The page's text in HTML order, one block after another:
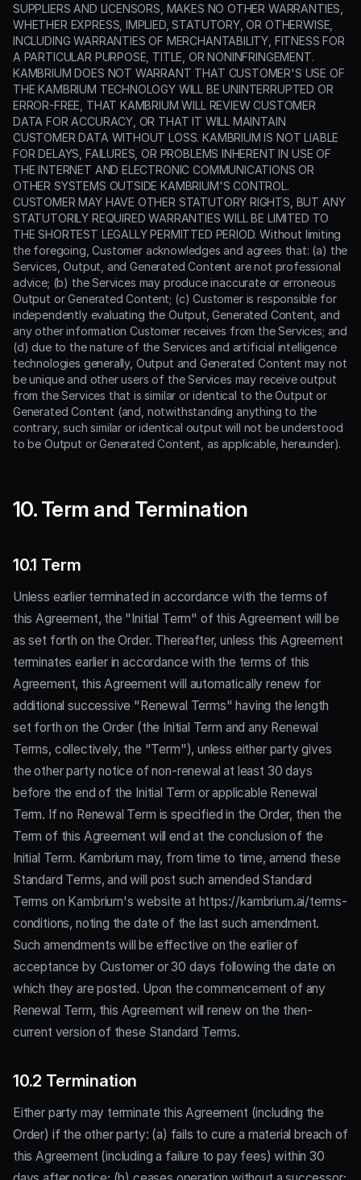
SUPPLIERS AND LICENSORS, MAKES NO OTHER WARRANTIES,
WHETHER EXPRESS, IMPLIED, STATUTORY, OR OTHERWISE,
INCLUDING WARRANTIES OF MERCHANTABILITY, FITNESS FOR
A PARTICULAR PURPOSE, TITLE, OR NONINFRINGEMENT.
KAMBRIUM DOES NOT WARRANT THAT CUSTOMER'S USE OF
THE KAMBRIUM TECHNOLOGY WILL BE UNINTERRUPTED OR
ERROR-FREE, THAT KAMBRIUM WILL REVIEW CUSTOMER
DATA FOR ACCURACY, OR THAT IT WILL MAINTAIN
CUSTOMER DATA WITHOUT LOSS. KAMBRIUM IS NOT LIABLE
FOR DELAYS, FAILURES, OR PROBLEMS INHERENT IN USE OF
THE INTERNET AND ELECTRONIC COMMUNICATIONS OR
OTHER SYSTEMS OUTSIDE KAMBRIUM'S CONTROL.
CUSTOMER MAY HAVE OTHER STATUTORY RIGHTS, BUT ANY
STATUTORILY REQUIRED WARRANTIES WILL BE LIMITED TO
THE SHORTEST LEGALLY PERMITTED PERIOD. Without limiting
the foregoing, Customer acknowledges and agrees that: (a) the
Services, Output, and Generated Content are not professional
advice; (b) the Services may produce inaccurate or erroneous
Output or Generated Content; (c) Customer is responsible for
independently evaluating the Output, Generated Content, and
any other information Customer receives from the Services; and
(d) due to the nature of the Services and artificial intelligence
technologies generally, Output and Generated Content may not
be unique and other users of the Services may receive output
from the Services that is similar or identical to the Output or
Generated Content (and, notwithstanding anything to the
contrary, such similar or identical output will not be understood
to be Output or Generated Content, as applicable, hereunder).
10. Term and Termination
10.1 Term
Unless earlier terminated in accordance with the terms of
this Agreement, the "Initial Term" of this Agreement will be
as set forth on the Order. Thereafter, unless this Agreement
terminates earlier in accordance with the terms of this
Agreement, this Agreement will automatically renew for
additional successive "Renewal Terms" having the length
set forth on the Order (the Initial Term and any Renewal
Terms, collectively, the "Term"), unless either party gives
the other party notice of non-renewal at least 30 days
before the end of the Initial Term or applicable Renewal
Term. If no Renewal Term is specified in the Order, then the
Term of this Agreement will end at the conclusion of the
Initial Term. Kambrium may, from time to time, amend these
Standard Terms, and will post such amended Standard
Terms on Kambrium's website at https://kambrium.ai/terms-
conditions, noting the date of the last such amendment.
Such amendments will be effective on the earlier of
acceptance by Customer or 30 days following the date on
which they are posted. Upon the commencement of any
Renewal Term, this Agreement will renew on the then-
current version of these Standard Terms.
10.2 Termination
Either party may terminate this Agreement (including the
Order) if the other party: (a) fails to cure a material breach of
this Agreement (including a failure to pay fees) within 30